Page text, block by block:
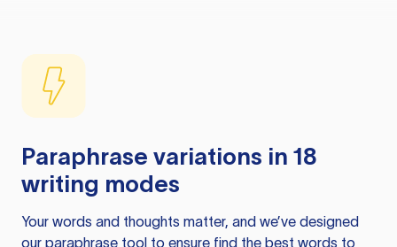
Paraphrase variations in 18
writing modes
Your words and thoughts matter, and we’ve designed
our paraphrase tool to ensure find the best words to